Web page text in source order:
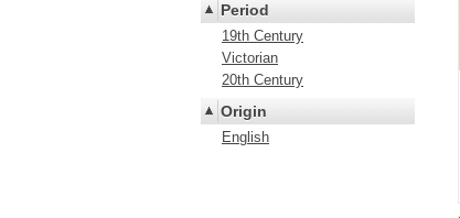
Period
19th Century
Victorian
20th Century
Origin
English